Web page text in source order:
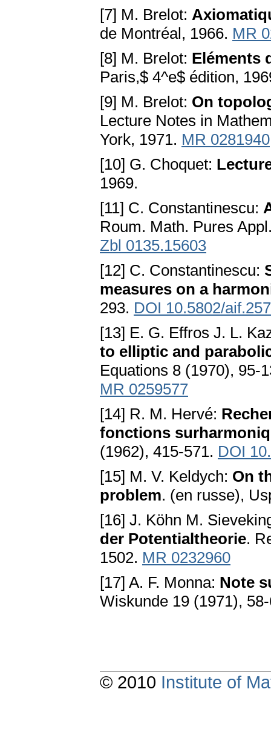
[7] M. Brelot:
de Montréal, 1966. MR
[8] M. Brelot: Eléments
Paris,$ 4^e$ édition,
[9] M. Brelot: On
Lecture Notes in
York, 1971. MR 0281940
[10] G. Choquet:
1969.
[11] C. Constantinescu:
Roum. Math. Pures
Zbl 0135.15603
[12] C. Constantinescu:
measures on a
293. DOI 10.5802/aif.257
[13] E. G. Effros J. L.
to elliptic and
Equations 8 (1970), 95-
MR 0259577
[14] R. M. Hervé:
fonctions
(1962), 415-571. DOI
[15] M. V. Keldych: On
problem. (en russe),
[16] J. Köhn M.
der Potentialtheorie.
1502. MR 0232960
[17] A. F. Monna: Note
Wiskunde 19 (1971),
© 2010 Institute of